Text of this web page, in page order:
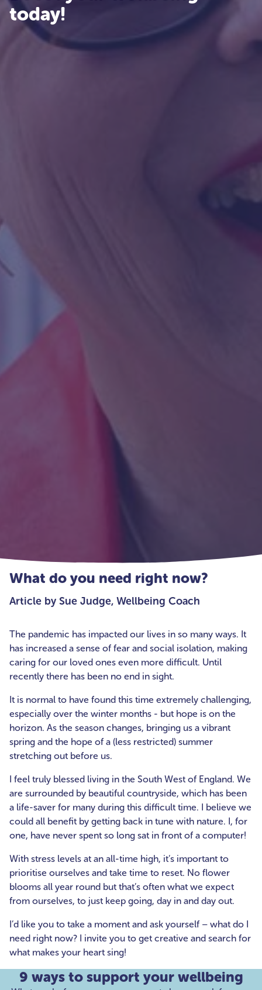
today!
What do you need right now?
Article by Sue Judge, Wellbeing Coach
The pandemic has impacted our lives in so many ways. It
has increased a sense of fear and social isolation, making
caring for our loved ones even more difficult. Until
recently there has been no end in sight.
It is normal to have found this time extremely challenging,
especially over the winter months - but hope is on the
horizon. As the season changes, bringing us a vibrant
spring and the hope of a (less restricted) summer
stretching out before us.
I feel truly blessed living in the South West of England. We
are surrounded by beautiful countryside, which has been
a life-saver for many during this difficult time. I believe we
could all benefit by getting back in tune with nature. I, for
one, have never spent so long sat in front of a computer!
With stress levels at an all-time high, it’s important to
prioritise ourselves and take time to reset. No flower
blooms all year round but that’s often what we expect
from ourselves, to just keep going, day in and day out.
I’d like you to take a moment and ask yourself – what do I
need right now? I invite you to get creative and search for
what makes your heart sing!
9 ways to support your wellbeing